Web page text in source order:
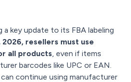
a key update to its FBA labeling
2026, resellers must use
all products, even if items
barcodes like UPC or EAN.
can continue using manufacturer